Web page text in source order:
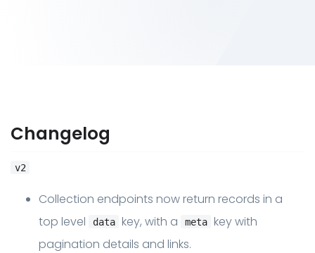
Changelog
v2
Collection endpoints now return records in a
top level
data key, with a meta key with
pagination details and links.